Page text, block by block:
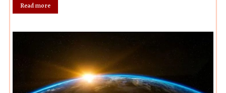
Read more